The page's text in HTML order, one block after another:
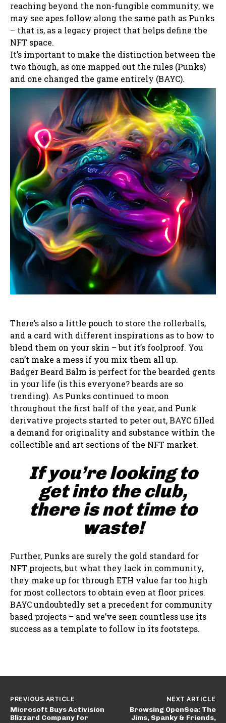
reaching beyond the non-fungible community, we
may see apes follow along the same path as Punks
– that is, as a legacy project that helps define the
NFT space.
It’s important to make the distinction between the
two though, as one mapped out the rules (Punks)
and one changed the game entirely (BAYC).
There’s also a little pouch to store the rollerballs,
and a card with different inspirations as to how to
blend them on your skin – but it’s foolproof. You
can’t make a mess if you mix them all up.
Badger Beard Balm is perfect for the bearded gents
in your life (is this everyone? beards are so
trending). As Punks continued to moon
throughout the first half of the year, and Punk
derivative projects started to peter out, BAYC filled
a demand for originality and substance within the
collectible and art sections of the NFT market.
If you’re looking to
get into the club,
there is not time to
waste!
Further, Punks are surely the gold standard for
NFT projects, but what they lack in community,
they make up for through ETH value far too high
for most collectors to obtain even at floor prices.
BAYC undoubtedly set a precedent for community
based projects – and we’ve seen countless use its
success as a template to follow in its footsteps.
PREVIOUS ARTICLE
Microsoft Buys Activision
Blizzard Company for
NEXT ARTICLE
Browsing OpenSea: The
Jims, Spanky & Friends,